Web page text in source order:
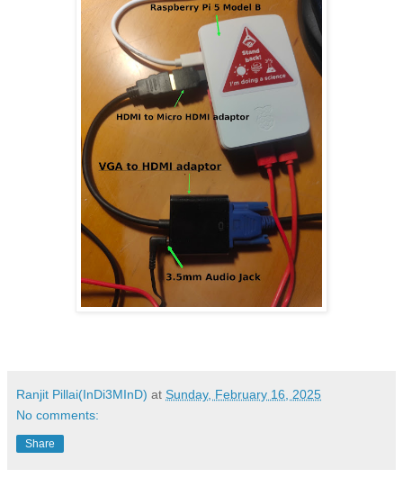
Ranjit Pillai(InDi3MInD) at Sunday, February 16, 2025
No comments:
Share